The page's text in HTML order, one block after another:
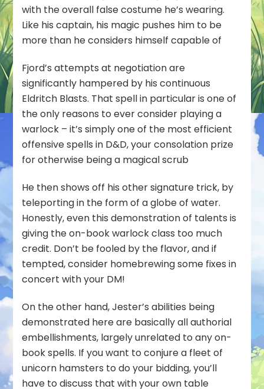
with the overall false costume he’s wearing.
Like his captain, his magic pushes him to be
more than he considers himself capable of
Fjord’s attempts at negotiation are
significantly hampered by his continuous
Eldritch Blasts. That spell in particular is one of
the only reasons to ever consider playing a
warlock – it’s simply one of the most efficient
offensive spells in D&D, your consolation prize
for otherwise being a magical scrub
He then shows off his other signature trick, by
teleporting in the form of a globe of water.
Honestly, even this demonstration of talents is
giving the on-book warlock class too much
credit. Don’t be fooled by the flavor, and if
tempted, consider homebrewing some fixes in
concert with your DM!
On the other hand, Jester’s abilities being
demonstrated here are basically all authorial
embellishments, largely unrelated to any on-
book spells. If you want to conjure a fleet of
unicorn hamsters to do your bidding, you’ll
have to discuss that with your own table